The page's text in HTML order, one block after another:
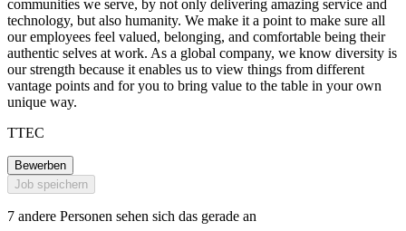
communities we serve, by not only delivering amazing service and
technology, but also humanity. We make it a point to make sure all
our employees feel valued, belonging, and comfortable being their
authentic selves at work. As a global company, we know diversity is
our strength because it enables us to view things from different
vantage points and for you to bring value to the table in your own
unique way.
TTEC
Bewerben
Job speichern
7 andere Personen sehen sich das gerade an